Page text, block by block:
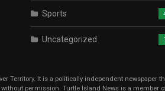
Sports
Uncategorized
Territory. It is a politically independent newspaper
permission. Turtle Island News is a member